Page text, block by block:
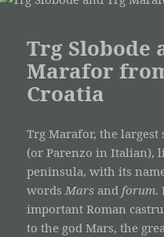
Trg Slobode
Marafor
Croatia
Trg Marafor, the
(or Parenzo in Italian),
peninsula, with its
words Mars and forum.
important Roman
to the god Mars, the